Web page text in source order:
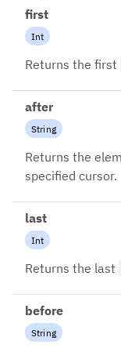
first
Int
Returns the first
after
String
Returns the
specified cursor.
last
Int
Returns the last
before
String